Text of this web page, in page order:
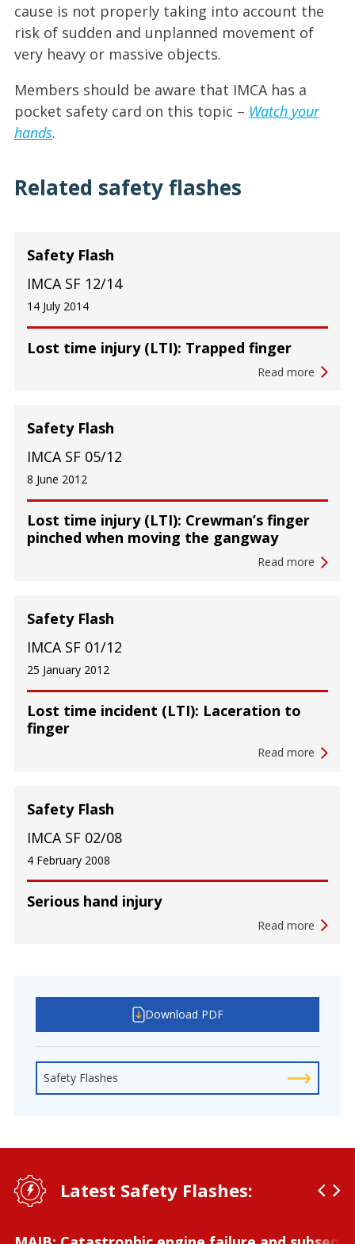
cause is not properly taking into account the
risk of sudden and unplanned movement of
very heavy or massive objects.
Members should be aware that IMCA has a
pocket safety card on this topic – Watch your
hands.
Related safety flashes
Lost time injury (LTI): Trapped finger
Safety Flash
IMCA SF 12/14
14 July 2014
Read more
Lost time injury (LTI): Crewman’s finger
pinched when moving the gangway
Safety Flash
IMCA SF 05/12
8 June 2012
Read more
Lost time incident (LTI): Laceration to
finger
Safety Flash
IMCA SF 01/12
25 January 2012
Read more
Serious hand injury
Safety Flash
IMCA SF 02/08
4 February 2008
Read more
Download PDF
Safety Flashes
Latest Safety Flashes: